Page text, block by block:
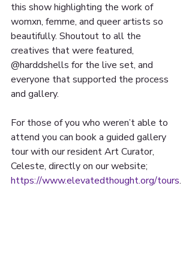
this show highlighting the work of
womxn, femme, and queer artists so
beautifully. Shoutout to all the
creatives that were featured,
@harddshells for the live set, and
everyone that supported the process
and gallery.
For those of you who weren’t able to
attend you can book a guided gallery
tour with our resident Art Curator,
Celeste, directly on our website;
https://www.elevatedthought.org/tours.